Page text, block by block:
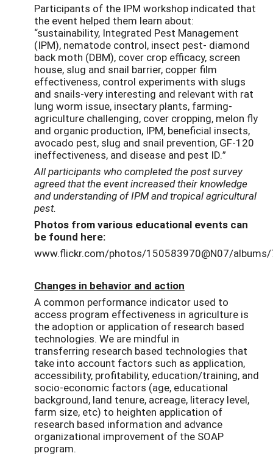
Participants of the IPM workshop indicated that
the event helped them learn about:
“sustainability, Integrated Pest Management
(IPM), nematode control, insect pest- diamond
back moth (DBM), cover crop efficacy, screen
house, slug and snail barrier, copper film
effectiveness, control experiments with slugs
and snails-very interesting and relevant with rat
lung worm issue, insectary plants, farming-
agriculture challenging, cover cropping, melon fly
and organic production, IPM, beneficial insects,
avocado pest, slug and snail prevention, GF-120
ineffectiveness, and disease and pest ID.”
All participants who completed the post survey
agreed that the event increased their knowledge
and understanding of IPM and tropical agricultural
pest.
Photos fromvarious educational events can
be found here:
www.flickr.com/photos/150583970@N07/
Changes in behavior and action
A common performance indicator used to
access program effectiveness in agriculture is
the adoption or application of research based
technologies. We are mindful in
transferring research based technologies that
take into account factors such as application,
accessibility, profitability, education/training, and
socio-economic factors (age, educational
background, land tenure, acreage, literacy level,
farm size, etc) to heighten application of
research based information and advance
organizational improvement of the SOAP
program.